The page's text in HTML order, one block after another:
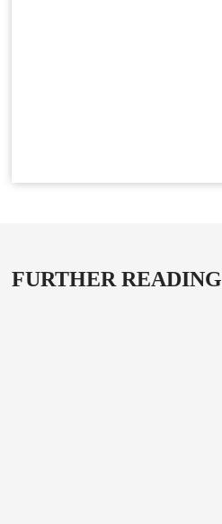
FURTHER READING